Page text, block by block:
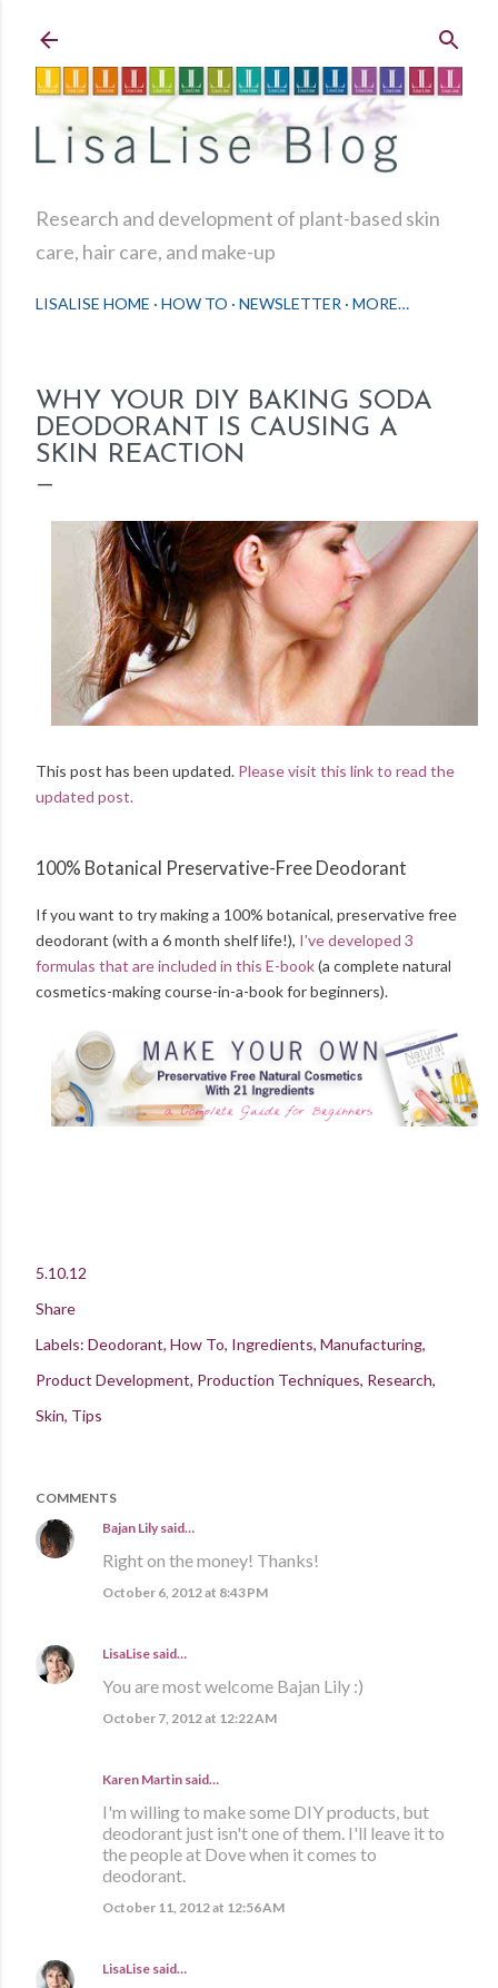
Research and development of plant-based skin
care, hair care, and make-up
LISALISE HOME HOW TO NEWSLETTER MORE…
WHY YOUR DIY BAKING SODA
DEODORANT IS CAUSING A
SKIN REACTION
This post has been updated. Please visit this link to read the
updated post.
100% Botanical Preservative-Free Deodorant
If you want to try making a 100% botanical, preservative free
deodorant (with a 6 month shelf life!), I've developed 3
formulas that are included in this E-book(a complete natural
cosmetics-making course-in-a-book for beginners).
5.10.12
Share
Labels: Deodorant How To Ingredients Manufacturing
Product Development Production Techniques Research
Skin Tips
COMMENTS
Bajan Lily said…
Right on the money! Thanks!
October 6, 2012 at 8:43 PM
LisaLise said…
You are most welcome Bajan Lily :)
October 7, 2012 at 12:22 AM
Karen Martin said…
I'm willing to make some DIY products, but
deodorant just isn't one of them. I'll leave it to
the people at Dove when it comes to
deodorant.
October 11, 2012 at 12:56 AM
LisaLise said…